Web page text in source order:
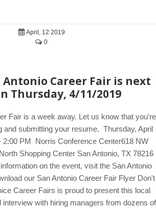
April, 12 2019
0
Antonio Career Fair is next
Thursday, 4/11/2019
Fair is a week away. Let us know that you're
and submitting your resume. Thursday, April
2:00 PM Norris Conference Center618 NW
Shopping Center San Antonio, TX 78216
on the event, visit the San Antonio
our San Antonio Career Fair Flyer Don't
Career Fairs is proud to present this local
interview with hiring managers from dozens of